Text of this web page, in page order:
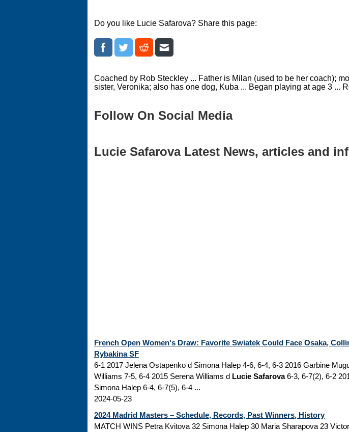
Do you like Lucie Safarova? Share this page:
Coached by Rob Steckley ... Father is Milan (used to be her coach);
sister, Veronika; also has one dog, Kuba ... Began playing at age 3 ...
Follow On Social Media
Lucie Safarova Latest News, articles and
French Open Women's Draw: Favorite Swiatek Could Face Osaka,
Rybakina SF
6-1 2017 Jelena Ostapenko d Simona Halep 4-6, 6-4, 6-3 2016 Garbine
Williams 7-5, 6-4 2015 Serena Williams d Lucie Safarova6-3, 6-7(2), 6-2
Simona Halep 6-4, 6-7(5), 6-4 ...
2024-05-23
2024 Madrid Masters – Schedule, Records, Past Winners, History
MATCH WINS Petra Kvitova 32 Simona Halep 30 Maria Sharapova 23